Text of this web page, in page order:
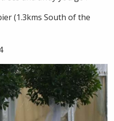
(1.3kms South of the